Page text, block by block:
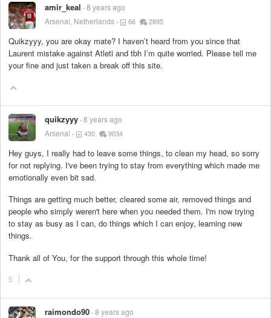
amir_keal 8 years ago
Arsenal, Netherlands
66 2895
Quikzyyy, you are okay mate? I haven’t heard from you since that
Laurent mistake against Atleti and tbh I’m quite worried. Please tell me
your fine and just taken a break off this site.
quikzyyy 8 years ago
Arsenal
430 9034
Hey guys, I really had to leave some things, to clean my head, so sorry
for not replying. I've been trying to stay from everything which made me
emotionally even bit sad.
Things are getting much better, cleared some air, removed things and
people who simply weren't here when you needed them. I'm now trying
to stay as busy as I can, do things which I can enjoy, learning new
things.
Thank all of You, for the support through this whole time!
5
raimondo90 8 years ago